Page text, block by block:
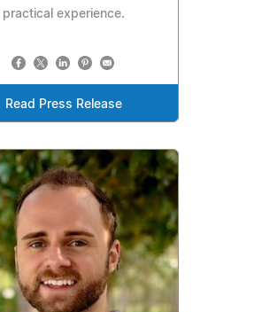
practical experience.
Read Press Release